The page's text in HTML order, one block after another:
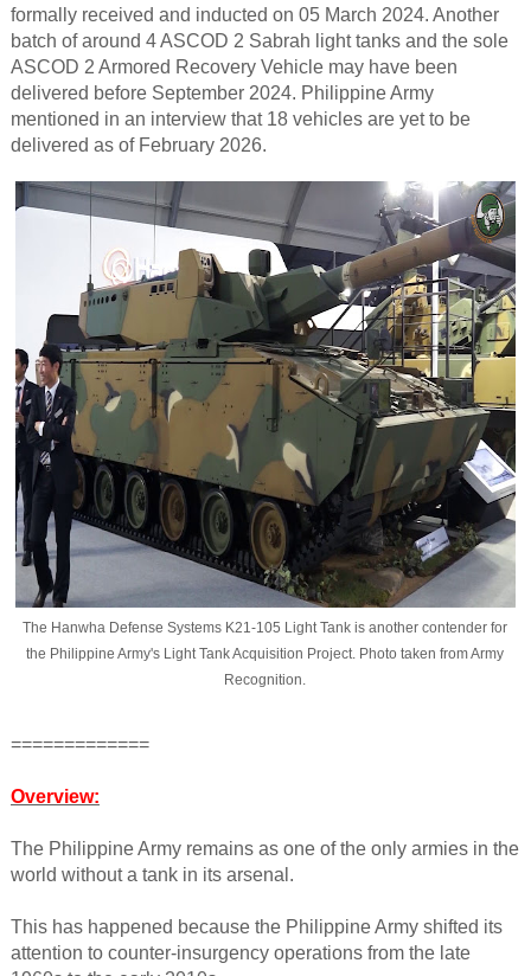
formally received and inducted on 05 March 2024. Another
batch of around 4 ASCOD 2 Sabrah light tanks and the sole
ASCOD 2 Armored Recovery Vehicle may have been
delivered before September 2024. Philippine Army
mentioned in an interview that 18 vehicles are yet to be
delivered as of February 2026.
The Hanwha Defense Systems K21-105 Light Tank is another contender for
the Philippine Army's Light Tank Acquisition Project. Photo taken from Army
Recognition.
=============
Overview:
The Philippine Army remains as one of the only armies in the
world without a tank in its arsenal.
This has happened because the Philippine Army shifted its
attention to counter-insurgency operations from the late